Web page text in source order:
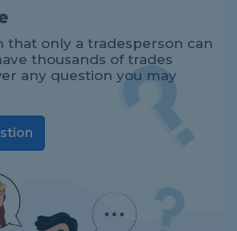
that only a tradesperson can
thousands of trades
any question you may